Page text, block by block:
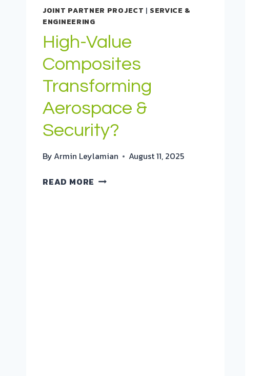
JOINT PARTNER PROJECT | SERVICE &
ENGINEERING
High-Value
Composites
Transforming
Aerospace &
Security?
ByArmin Leylamian August 11, 2025
READ MORE HIGH-